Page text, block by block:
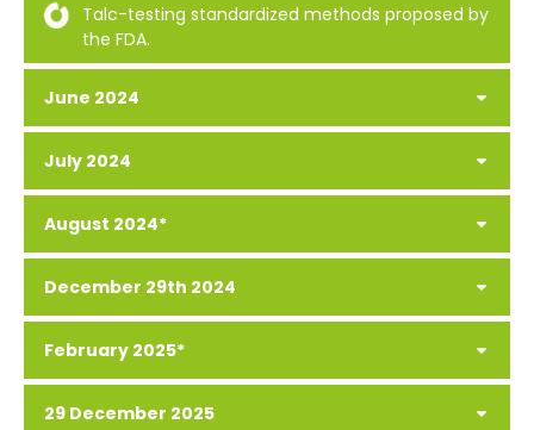
Talc-testing standardized methods proposed by
the FDA.
June 2024
July 2024
August 2024*
December 29th 2024
February 2025*
29 December 2025